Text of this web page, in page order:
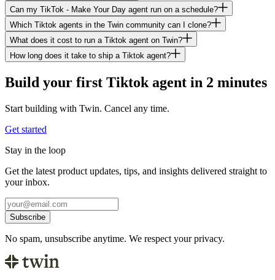
Can my TikTok - Make Your Day agent run on a schedule?
Which Tiktok agents in the Twin community can I clone?
What does it cost to run a Tiktok agent on Twin?
How long does it take to ship a Tiktok agent?
Build your first Tiktok agent in 2 minutes
Start building with Twin. Cancel any time.
Get started
Stay in the loop
Get the latest product updates, tips, and insights delivered straight to
your inbox.
Subscribe
No spam, unsubscribe anytime. We respect your privacy.